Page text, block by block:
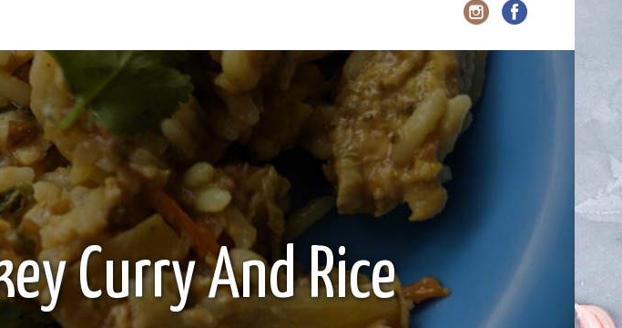
Curry And Rice